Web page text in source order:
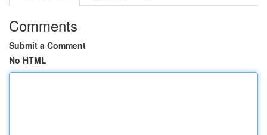
Comments
Submit a Comment
No HTML